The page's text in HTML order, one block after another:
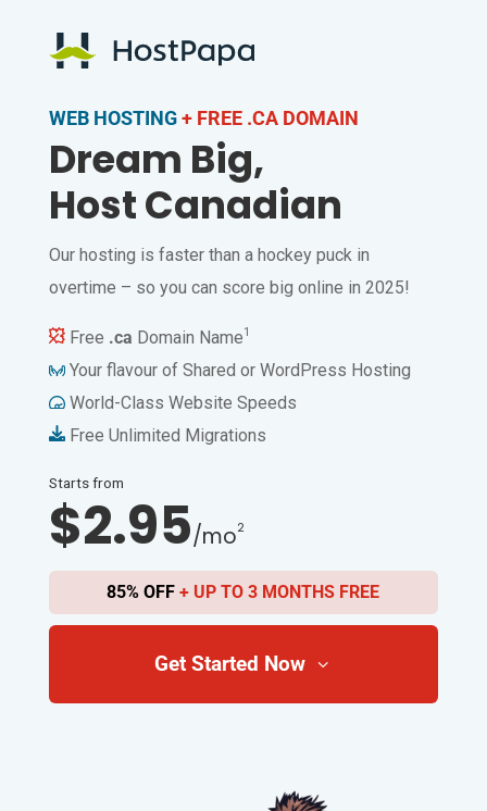
WEB HOSTING + FREE .CA DOMAIN
Dream Big,
Host Canadian
Our hosting is faster than a hockey puck in
overtime – so you can score big online in 2025!
Free .ca Domain Name1
Your flavour of Shared or WordPress Hosting
World-Class Website Speeds
Free Unlimited Migrations
Starts from
$2.95/mo2
85% OFF+ UP TO 3 MONTHS FREE
Get Started Now